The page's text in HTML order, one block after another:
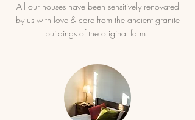
All our houses have been sensitively renovated
by us with love & care from the ancient granite
buildings of the original farm.